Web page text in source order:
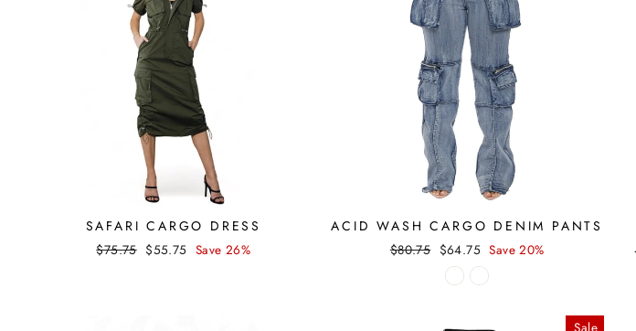
SAFARI CARGO DRESS
Regular
$75.75 Sale
$55.75 Save 26%
ACID WASH CARGO DENIM PANTS
Regular
$80.75 Sale
price
$64.75 Save 20%
Sale